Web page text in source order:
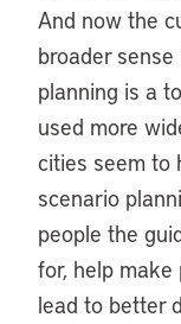
And now the
broader
planning is a
used more
cities seem to
scenario
people the
for, help make
lead to better